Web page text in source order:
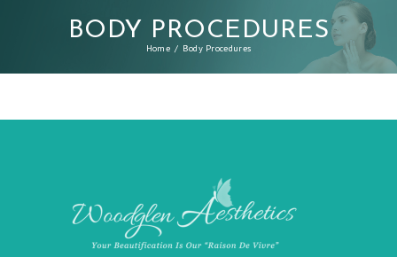
BODY PROCEDURES
Home Body Procedures